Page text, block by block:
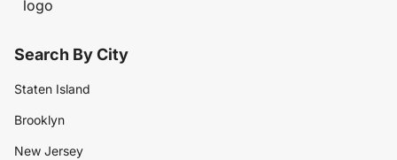
Search By City
Staten Island
Brooklyn
New Jersey